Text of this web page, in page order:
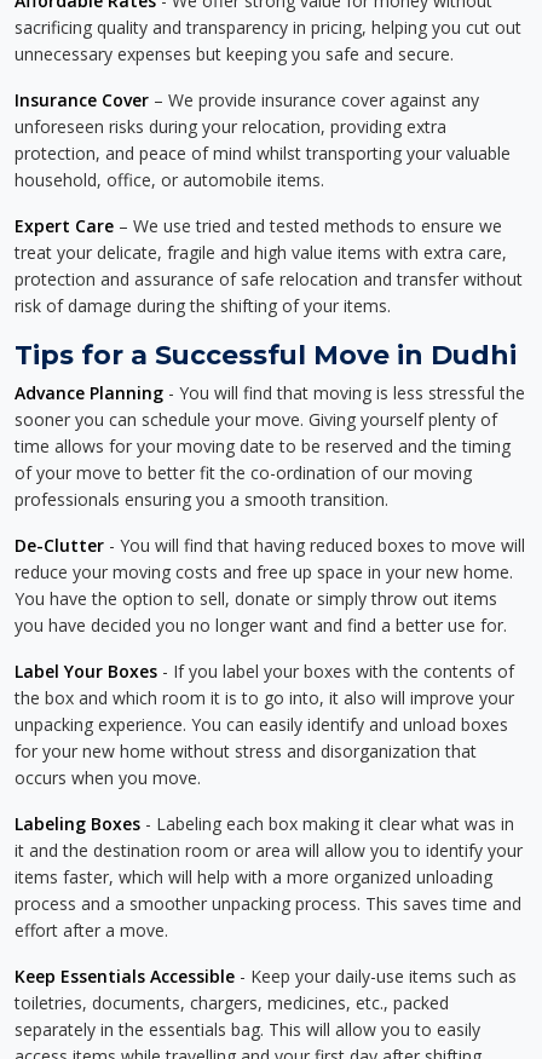
sacrificing quality and transparency in pricing, helping you cut out
unnecessary expenses but keeping you safe and secure.
Insurance Cover – We provide insurance cover against any
unforeseen risks during your relocation, providing extra
protection, and peace of mind whilst transporting your valuable
household, office, or automobile items.
Expert Care – We use tried and tested methods to ensure we
treat your delicate, fragile and high value items with extra care,
protection and assurance of safe relocation and transfer without
risk of damage during the shifting of your items.
Tips for a Successful Move in Dudhi
Advance Planning - You will find that moving is less stressful the
sooner you can schedule your move. Giving yourself plenty of
time allows for your moving date to be reserved and the timing
of your move to better fit the co-ordination of our moving
professionals ensuring you a smooth transition.
De-Clutter - You will find that having reduced boxes to move will
reduce your moving costs and free up space in your new home.
You have the option to sell, donate or simply throw out items
you have decided you no longer want and find a better use for.
Label Your Boxes - If you label your boxes with the contents of
the box and which room it is to go into, it also will improve your
unpacking experience. You can easily identify and unload boxes
for your new home without stress and disorganization that
occurs when you move.
Labeling Boxes - Labeling each box making it clear what was in
it and the destination room or area will allow you to identify your
items faster, which will help with a more organized unloading
process and a smoother unpacking process. This saves time and
effort after a move.
Keep Essentials Accessible - Keep your daily-use items such as
toiletries, documents, chargers, medicines, etc., packed
separately in the essentials bag. This will allow you to easily